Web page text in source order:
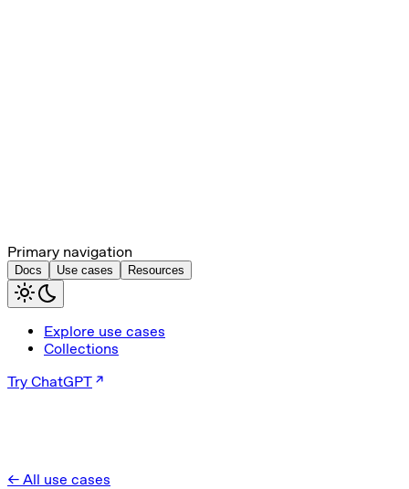
Primary navigation
Docs Use cases Resources
Explore use cases
Collections
Try ChatGPT
← All use cases